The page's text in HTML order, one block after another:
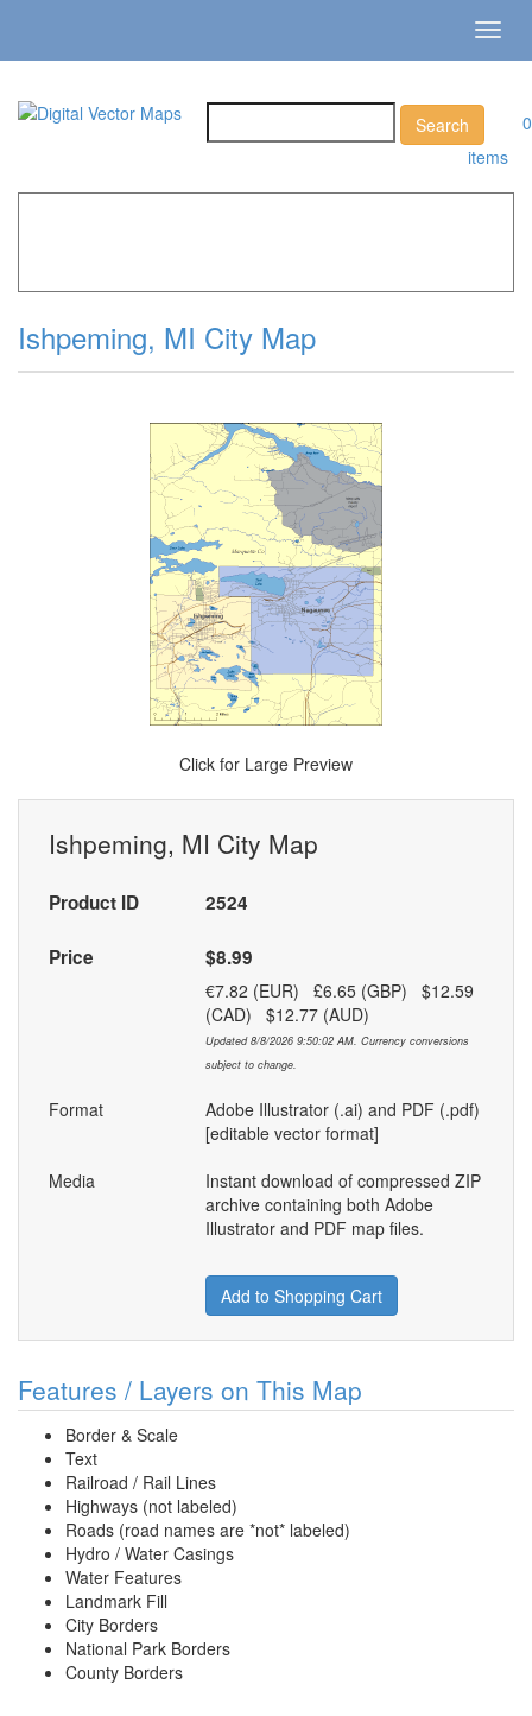
0
items
Ishpeming, MI City Map
Click for Large Preview
Ishpeming, MI City Map
Product ID 2524
Price $8.99
€7.82 (EUR) £6.65 (GBP) $12.59
(CAD) $12.77 (AUD)
Updated 8/8/2026 9:50:02 AM. Currency conversions
subject to change.
Format
Adobe Illustrator (.ai) and PDF (.pdf)
[editable vector format]
Media
Instant download of compressed ZIP
archive containing both Adobe
Illustrator and PDF map files.
Add to Shopping Cart
Features / Layers on This Map
Border & Scale
Text
Railroad / Rail Lines
Highways (not labeled)
Roads (road names are *not* labeled)
Hydro / Water Casings
Water Features
Landmark Fill
City Borders
National Park Borders
County Borders